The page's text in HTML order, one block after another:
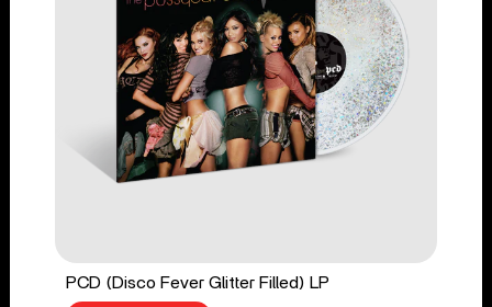
PCD (Disco Fever Glitter Filled) LP